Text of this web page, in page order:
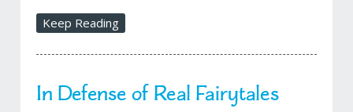
Keep Reading
In Defense of Real Fairytales